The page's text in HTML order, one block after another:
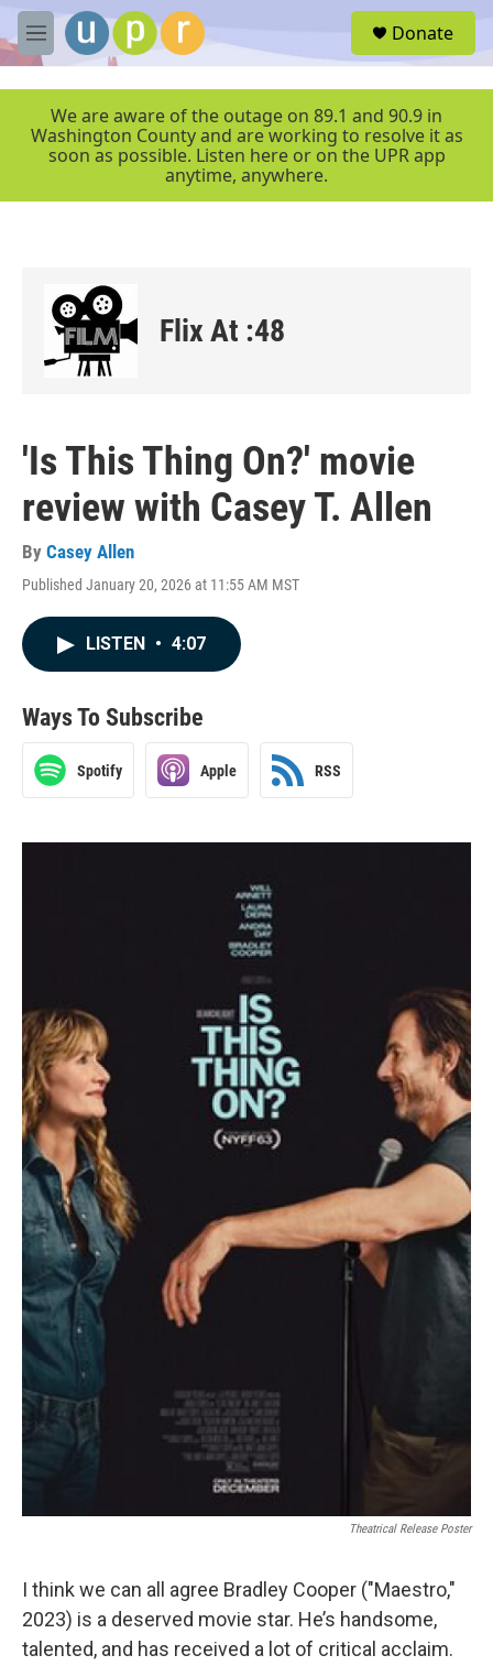
Skip to main content
M
e
r
Donate
We are aware of the outage on 89.1 and 90.9 in
Washington County and are working to resolve it as
soon as possible. Listen here or on the UPR app
anytime, anywhere.
Flix At :48
'Is This Thing On?' movie
review with Casey T. Allen
By Casey Allen
Published January 20, 2026 at 11:55 AM MST
LISTEN • 4:07
Ways To Subscribe
Spotify Apple RSS
Theatrical Release Poster
I think we can all agree Bradley Cooper ("Maestro,"
2023) is a deserved movie star. He’s handsome,
talented, and has received a lot of critical acclaim.